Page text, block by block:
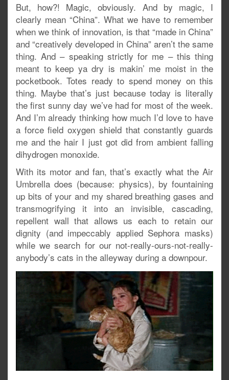
But, how?! Magic, obviously. And by magic, I
clearly mean “China”. What we have to remember
when we think of innovation, is that “made in China”
and “creatively developed in China” aren’t the same
thing. And – speaking strictly for me – this thing
meant to keep ya dry is makin’ me moist in the
pocketbook. Totes ready to spend money on this
thing. Maybe that’s just because today is literally
the first sunny day we’ve had for most of the week.
And I’m already thinking how much I’d love to have
a force field oxygen shield that constantly guards
me and the hair I just got did from ambient falling
dihydrogen monoxide.
With its motor and fan, that’s exactly what the Air
Umbrella does (because: physics), by fountaining
up bits of your and my shared breathing gases and
transmogrifying it into an invisible, cascading,
repellent wall that allows us each to retain our
dignity (and impeccably applied Sephora masks)
while we search for our not-really-ours-not-really-
anybody’s cats in the alleyway during a downpour.